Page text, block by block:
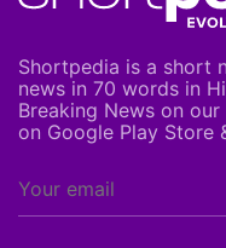
Shortpedia is a short
news in 70 words in
Breaking News on
on Google Play Store